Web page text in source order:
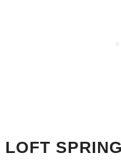
LOFT